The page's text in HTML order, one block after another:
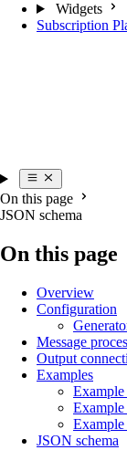
Widgets
Subscription
On this page
JSON schema
On this page
Overview
Configuration
Message
Output
Examples
JSON schema